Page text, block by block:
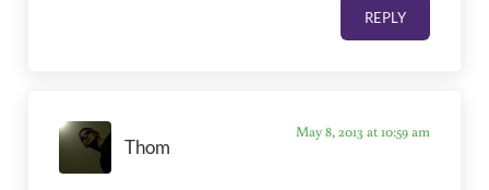
REPLY
Thom
May 8, 2013 at 10:59 am